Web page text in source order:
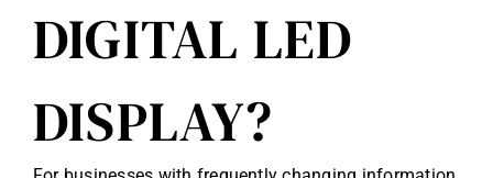
DIGITAL LED
DISPLAY?